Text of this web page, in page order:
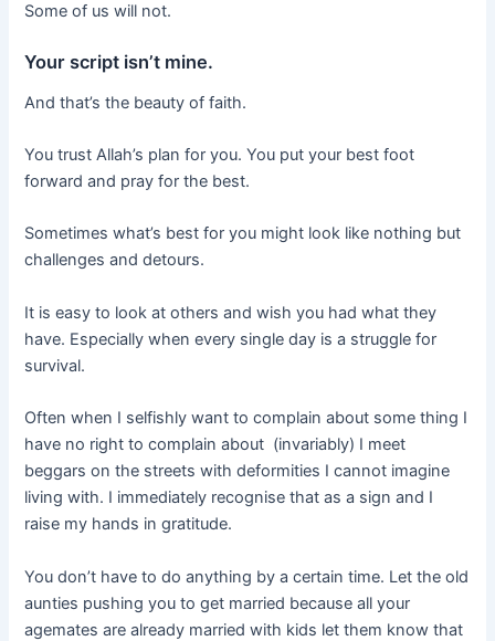
Some of us will not.
Your script isn’t mine.
And that’s the beauty of faith.
You trust Allah’s plan for you. You put your best foot
forward and pray for the best.
Sometimes what’s best for you might look like nothing but
challenges and detours.
It is easy to look at others and wish you had what they
have. Especially when every single day is a struggle for
survival.
Often when I selfishly want to complain about some thing I
have no right to complain about (invariably) I meet
beggars on the streets with deformities I cannot imagine
living with. I immediately recognise that as a sign and I
raise my hands in gratitude.
You don’t have to do anything by a certain time. Let the old
aunties pushing you to get married because all your
agemates are already married with kids let them know that